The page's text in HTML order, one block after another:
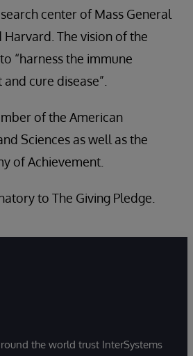
center of Mass General
Harvard. The vision of the
“harness the immune
cure disease”.
of the American
Sciences as well as the
of Achievement.
to The Giving Pledge.
the world trust InterSystems